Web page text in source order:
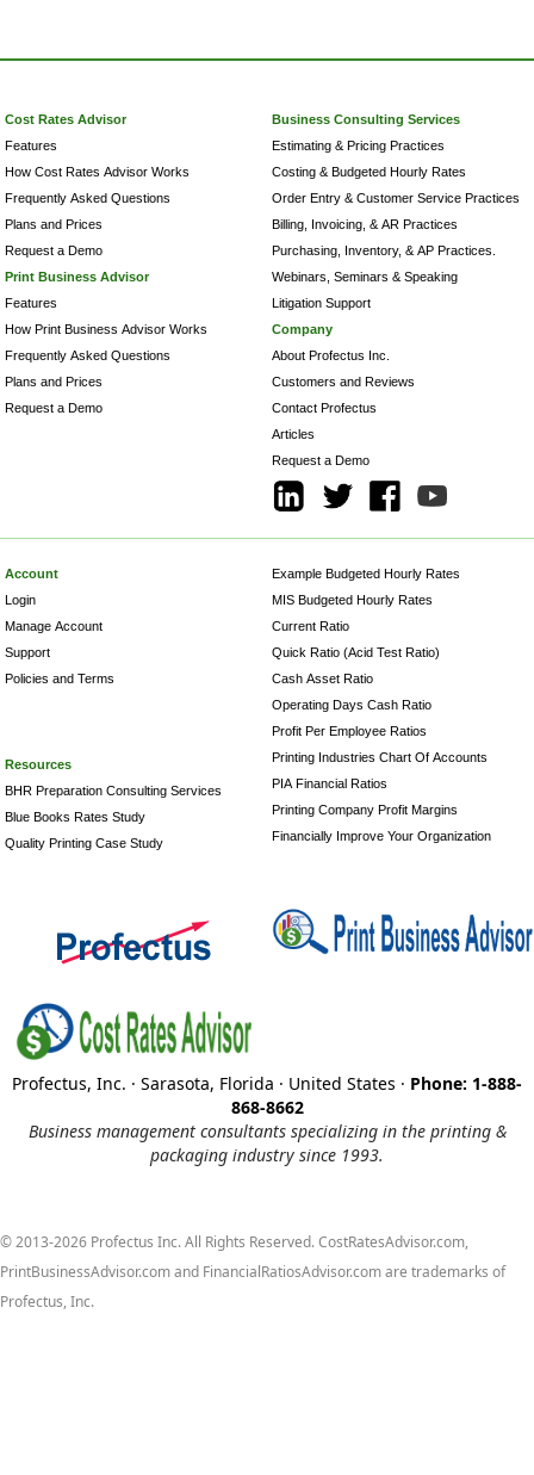
Cost Rates Advisor
Features
How Cost Rates Advisor Works
Frequently Asked Questions
Plans and Prices
Request a Demo
Print Business Advisor
Features
How Print Business Advisor Works
Frequently Asked Questions
Plans and Prices
Request a Demo
Business Consulting Services
Estimating & Pricing Practices
Costing & Budgeted Hourly Rates
Order Entry & Customer Service Practices
Billing, Invoicing, & AR Practices
Purchasing, Inventory, & AP Practices.
Webinars, Seminars & Speaking
Litigation Support
Company
About Profectus Inc.
Customers and Reviews
Contact Profectus
Articles
Request a Demo
Account
Login
Manage Account
Support
Policies and Terms
Resources
BHR Preparation Consulting Services
Blue Books Rates Study
Quality Printing Case Study
Example Budgeted Hourly Rates
MIS Budgeted Hourly Rates
Current Ratio
Quick Ratio (Acid Test Ratio)
Cash Asset Ratio
Operating Days Cash Ratio
Profit Per Employee Ratios
Printing Industries Chart Of Accounts
PIA Financial Ratios
Printing Company Profit Margins
Financially Improve Your Organization
Profectus, Inc. · Sarasota, Florida · United States · Phone: 1-888-
868-8662
Business management consultants specializing in the printing &
packaging industry since 1993.
© 2013-2026 Profectus Inc. All Rights Reserved. CostRatesAdvisor.com,
PrintBusinessAdvisor.com and FinancialRatiosAdvisor.com are trademarks of
Profectus, Inc.